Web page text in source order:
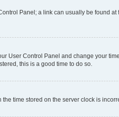
Panel; a link can usually be found
User Control Panel and change your
this is a good time to do so.
time stored on the server clock is